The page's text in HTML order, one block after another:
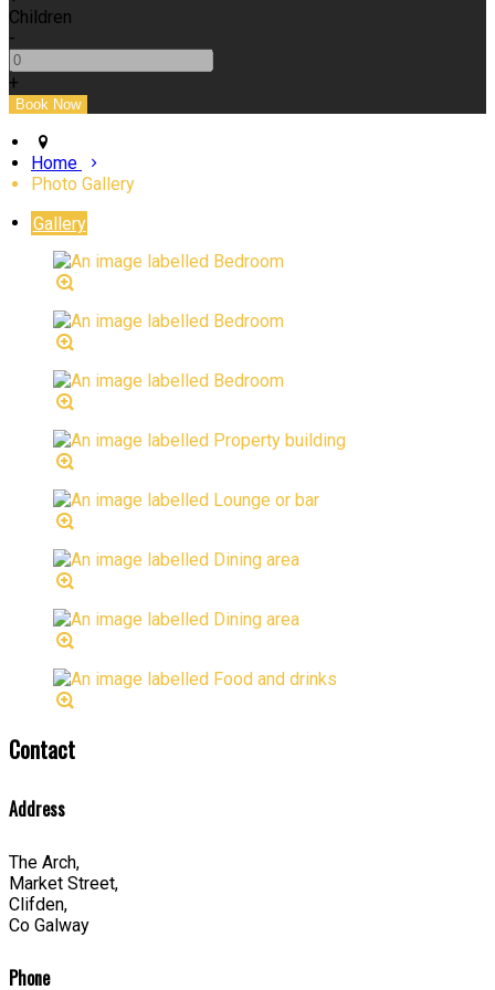
Children
-
+
Home
Photo Gallery
Gallery
Contact
Address
The Arch,
Market Street,
Clifden,
Co Galway
Phone